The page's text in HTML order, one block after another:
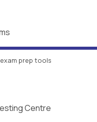
prep tools
Centre